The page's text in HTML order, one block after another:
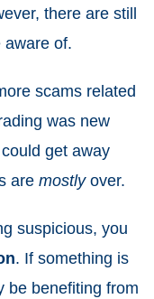
there are still
aware of.
scams related
was new
get away
are mostly over.
suspicious, you
. If something is
be benefiting from